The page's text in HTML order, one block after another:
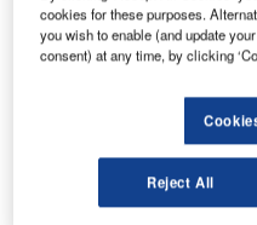
the construction of the
cum-rail tunnel under
Assam.
The infrastructure project,
15.79km tunnel, will form
access-controlled
connecting Gohpur on
to Numaligarh on NH-
cookies for these purposes.
you wish to enable (and update
consent) at any time, by clicking
Reject All